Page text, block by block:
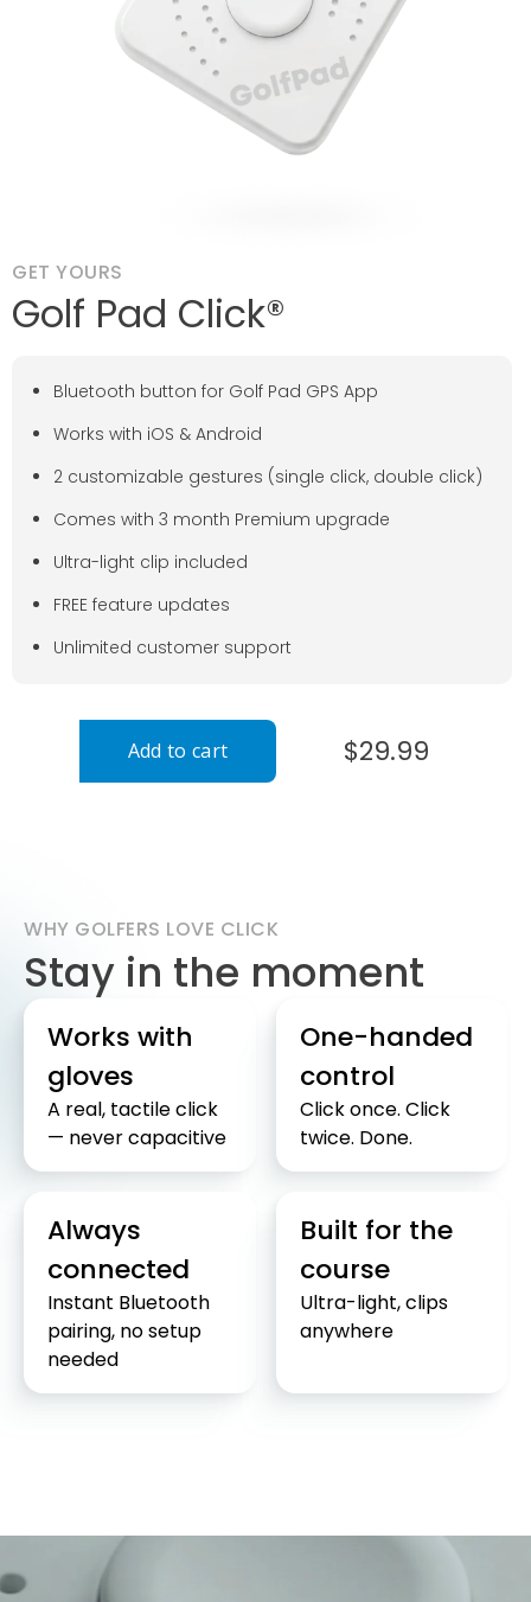
GET YOURS
Golf Pad Click®
Bluetooth button for Golf Pad GPS App
Works with iOS & Android
2 customizable gestures (single click, double click)
Comes with 3 month Premium upgrade
Ultra-light clip included
FREE feature updates
Unlimited customer support
$29.99
WHY GOLFERS LOVE CLICK
Stay in the moment
Works with
gloves
A real, tactile click
— never capacitive
One-handed
control
Click once. Click
twice. Done.
Always
connected
Instant Bluetooth
pairing, no setup
needed
Built for the
course
Ultra-light, clips
anywhere